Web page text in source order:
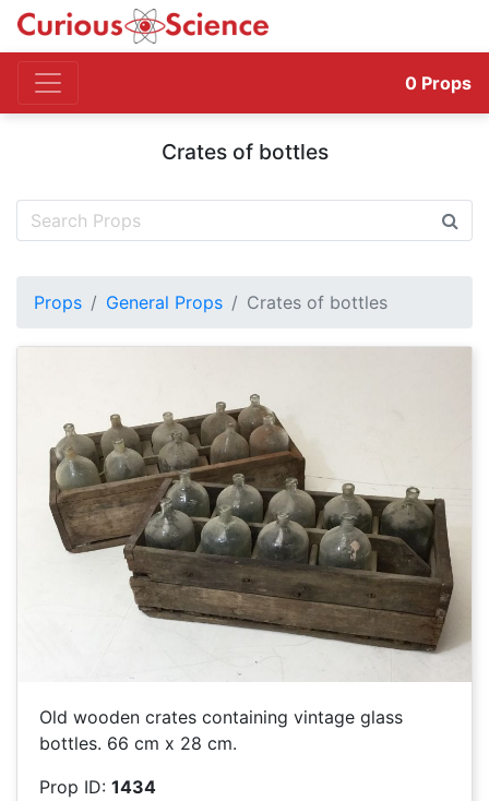
0 Props
Crates of bottles
Props General Props Crates of bottles
Old wooden crates containing vintage glass
bottles. 66 cm x 28 cm.
Prop ID: 1434